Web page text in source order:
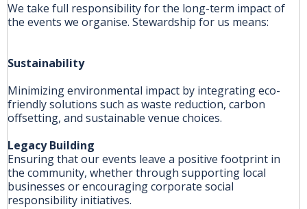
We take full responsibility for the long-term impact of
the events we organise. Stewardship for us means:
Sustainability
Minimizing environmental impact by integrating eco-
friendly solutions such as waste reduction, carbon
offsetting, and sustainable venue choices.
Legacy Building
Ensuring that our events leave a positive footprint in
the community, whether through supporting local
businesses or encouraging corporate social
responsibility initiatives.